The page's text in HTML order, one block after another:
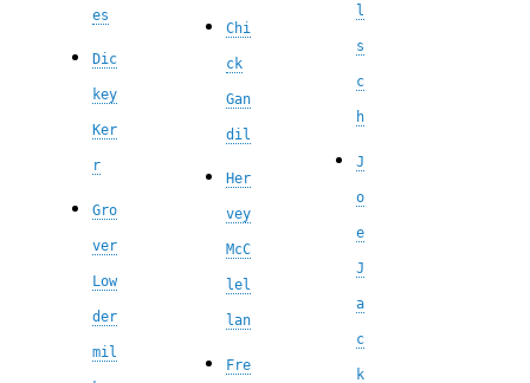
es
Dic
key
Ker
r
Gro
ver
Low
der
mil
Chi
ck
Gan
dil
Her
vey
McC
lel
lan
Fre
l
s
c
h
J
o
e
J
a
c
k